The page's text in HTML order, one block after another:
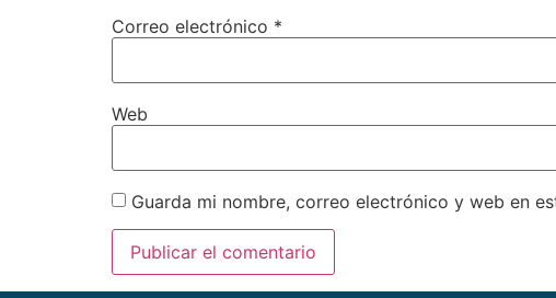
Correo electrónico *
Web
Guarda mi nombre, correo electrónico y web en